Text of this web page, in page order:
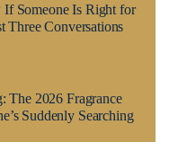
Someone Is Right for
Three Conversations
The 2026 Fragrance
Suddenly Searching